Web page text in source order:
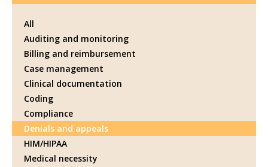
All
Auditing and monitoring
Billing and reimbursement
Case management
Clinical documentation
Coding
Compliance
Denials and appeals
HIM/HIPAA
Medical necessity